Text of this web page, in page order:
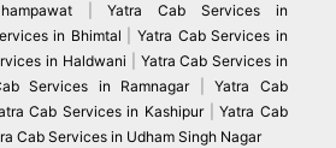
|Yatra Cab Services in
in Bhimtal |Yatra Cab Services in
in Haldwani
Yatra Cab Services in
Services in Ramnagar|Yatra Cab
Cab Services in Kashipur|Yatra Cab
Cab Services in Udham Singh Nagar